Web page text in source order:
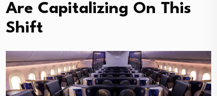
Are Capitalizing On This
Shift